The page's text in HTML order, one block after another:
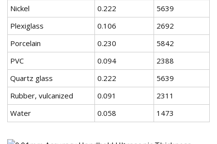
Nickel
0.222
5639
Plexiglass
0.106
2692
Porcelain
0.230
5842
PVC
0.094
2388
Quartz glass
0.222
5639
Rubber, vulcanized
0.091
2311
Water
0.058 1473